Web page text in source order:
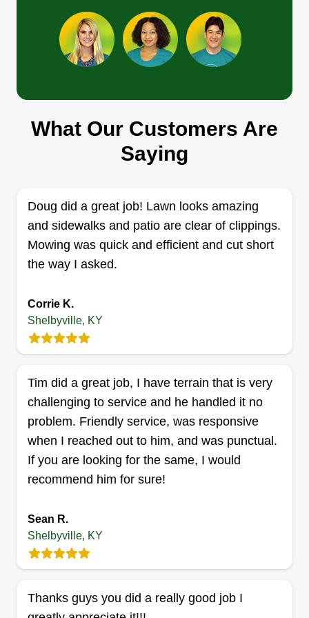
Get a Quote
S Daejoun Smith
67 Zelkova Drive, Shelbyville, KY
40065
I'm a huge advocate of beautiful grass. That's
why I would love to be of service to customers to
ensure they always have the most beautiful lawn
in the neighborhood. I hope to continue my
opportunity to make sure your grass is greener
and healthier than ever.
Get a Quote
Mullinsservices01@gmail.com
Josh MULLINS
3011 Twilight Avenue, Shelbyville, KY
40065
property maintenance across Shelbyville and the
surrounding area. We specialize in junk removal,
demolition, lawn care, and more. Honest work,
fair pricing, and dependable service every time.
Get a Quote
What Our Customers Are
Saying
Doug did a great job! Lawn looks amazing
and sidewalks and patio are clear of clippings.
Mowing was quick and efficient and cut short
the way I asked.
Corrie K.
Shelbyville, KY
Tim did a great job, I have terrain that is very
challenging to service and he handled it no
problem. Friendly service, was responsive
when I reached out to him, and was punctual.
If you are looking for the same, I would
recommend him for sure!
Sean R.
Shelbyville, KY
Thanks guys you did a really good job I